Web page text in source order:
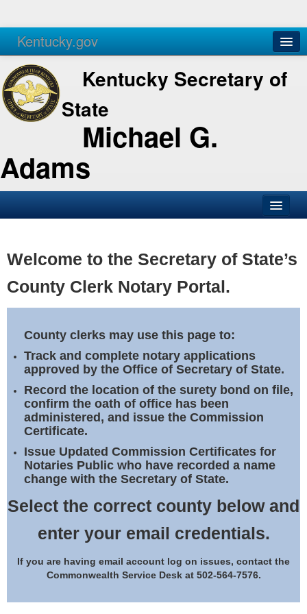
Kentucky.gov
Agencies Services
Kentucky Secretary of
State
Michael G.
Adams
Business
Elections
Notary Commissions
Welcome to the Secretary of State’s
County Clerk Notary Portal.
County clerks may use this page to:
Track and complete notary applications
approved by the Office of Secretary of State.
Record the location of the surety bond on file,
confirm the oath of office has been
administered, and issue the Commission
Certificate.
Issue Updated Commission Certificates for
Notaries Public who have recorded a name
change with the Secretary of State.
Select the correct county below and
enter your email credentials.
If you are having email account log on issues, contact the
Commonwealth Service Desk at 502-564-7576.